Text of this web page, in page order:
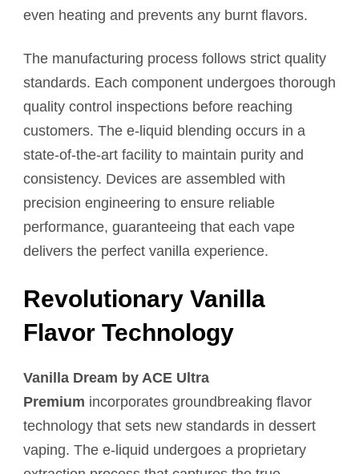
even heating and prevents any burnt flavors.
The manufacturing process follows strict quality
standards. Each component undergoes thorough
quality control inspections before reaching
customers. The e-liquid blending occurs in a
state-of-the-art facility to maintain purity and
consistency. Devices are assembled with
precision engineering to ensure reliable
performance, guaranteeing that each vape
delivers the perfect vanilla experience.
Revolutionary Vanilla
Flavor Technology
Vanilla Dream by ACE Ultra
Premium incorporates groundbreaking flavor
technology that sets new standards in dessert
vaping. The e-liquid undergoes a proprietary